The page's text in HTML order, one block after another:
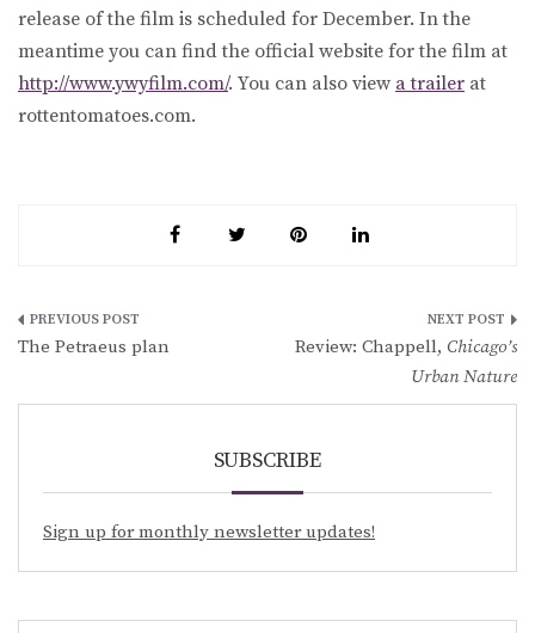
release of the film is scheduled for December. In the
meantime you can find the official website for the film at
http://www.ywyfilm.com/. You can also view a trailer at
rottentomatoes.com.
Post
The Petraeus plan Review: Chappell, Chicago’s
Urban Nature
SUBSCRIBE
Sign up for monthly newsletter updates!